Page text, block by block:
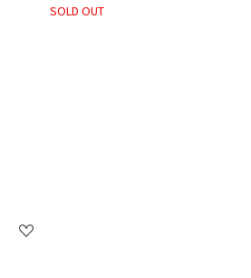
SOLD OUT